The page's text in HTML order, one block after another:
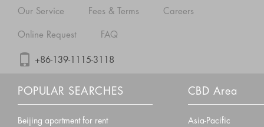
Our Service Fees & Terms Careers
Online Request FAQ
+86-139-1115-3118
POPULAR SEARCHES
Beijing apartment for rent
CBD Area
Asia-Pacific